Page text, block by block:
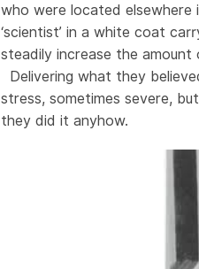
who were located
‘scientist’ in a white coat
steadily increase the
Delivering what they
stress, sometimes severe,
they did it anyhow.